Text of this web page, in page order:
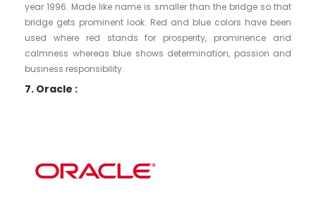
year 1996. Made like name is smaller than the bridge so that
bridge gets prominent look. Red and blue colors have been
used where red stands for prosperity, prominence and
calmness whereas blue shows determination, passion and
business responsibility.
7. Oracle :